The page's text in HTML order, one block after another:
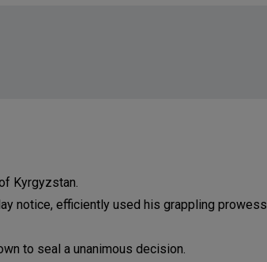
Kyrgyzstan.
notice, efficiently used his grappling
to seal a unanimous decision.